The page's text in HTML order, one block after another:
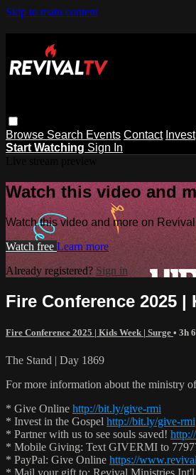
Skip to main content
Browse Search Events Contact Invest
Start Watching Sign In
Watch this video and
Watch this video and more on
Watch free Learn more
Already registered? Sign in
Fire Conference 2025
Fire Conference 2025 | Kids Week | Surge • 3h
The Stand | Day 1869
For more information about the ministry
* Give Online http://bit.ly/give-rmi
* Invest in the Gospel http://bit.ly/give-rmi
* Partner with us to see souls saved!
* Mobile Giving: Text GIVERMI to
* PayPal: Give Online https://
* Mail your gift to: Revival Ministries